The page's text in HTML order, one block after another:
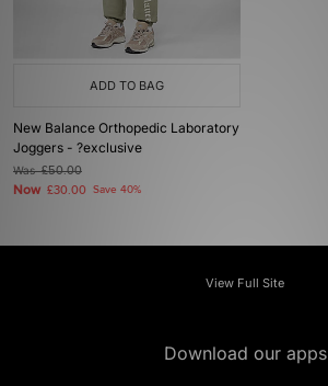
ADD TO BAG
New Balance Orthopedic Laboratory
Joggers - ?exclusive
Was£50.00
Now £30.00 Save 40%
View Full Site
Download our apps